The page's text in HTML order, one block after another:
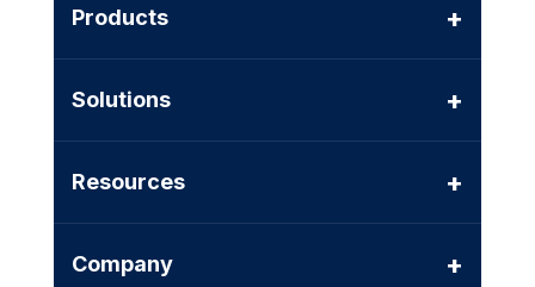
Products +
Solutions +
Resources +
Company +